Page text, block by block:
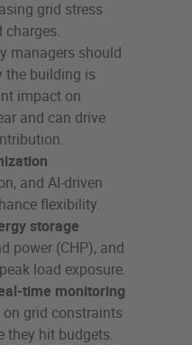
grid stress
charges.
managers should
the building is
impact on
and can drive
and AI-driven
flexibility.
storage
power (CHP), and
load exposure.
time monitoring
grid constraints
they hit budgets.